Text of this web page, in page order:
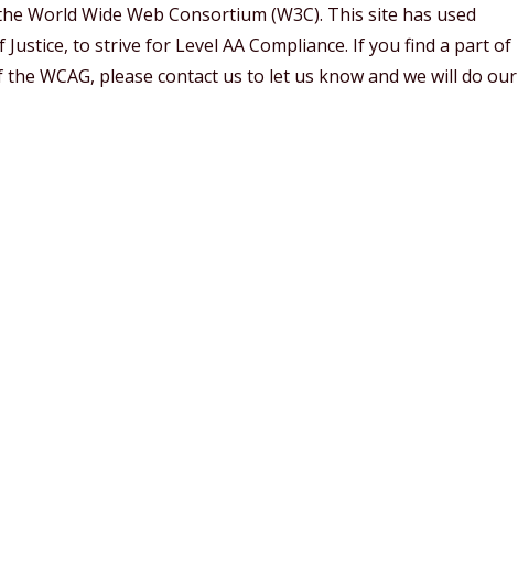
World Wide Web Consortium (W3C). This site has used
to strive for Level AA Compliance. If you find a part of
WCAG, please contact us to let us know and we will do our